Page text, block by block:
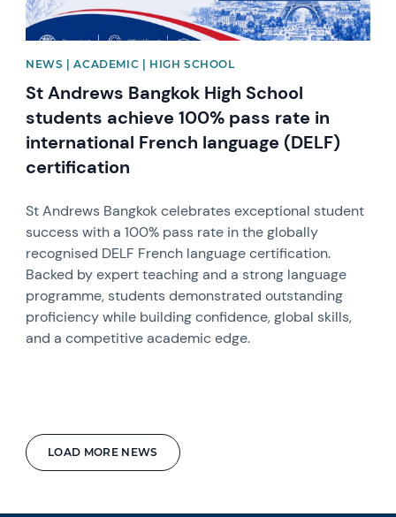
LOAD MORE NEWS
NEWS | ACADEMIC | HIGH SCHOOL
St Andrews Bangkok High School
students achieve 100% pass rate in
international French language (DELF)
certification
St Andrews Bangkok celebrates exceptional student
success with a 100% pass rate in the globally
recognised DELF French language certification.
Backed by expert teaching and a strong language
programme, students demonstrated outstanding
proficiency while building confidence, global skills,
and a competitive academic edge.